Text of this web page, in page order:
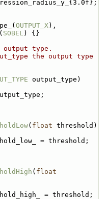
OUTPUT_X),
SOBEL) {}
output type.
the output type
output_type)
( float threshold)
= threshold;
( float
= threshold;